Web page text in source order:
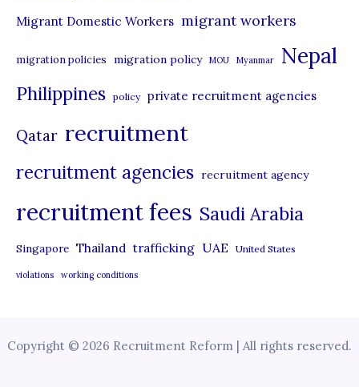
Migrant Domestic Workers migrant workers
migration policies migration policy MOU Myanmar Nepal
Philippines policy private recruitment agencies
Qatar recruitment
recruitment agencies recruitment agency
recruitment fees Saudi Arabia
Singapore Thailand trafficking UAE United States
violations working conditions
Copyright © 2026 Recruitment Reform | All rights reserved.